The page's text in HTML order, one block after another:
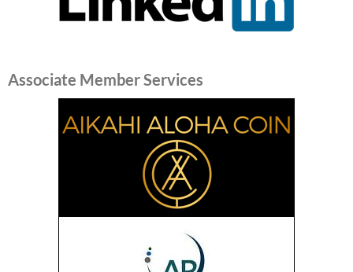
Associate Member Services